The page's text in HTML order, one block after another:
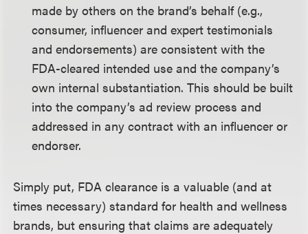
made by others on the brand’s behalf (e.g.,
consumer, influencer and expert testimonials
and endorsements) are consistent with the
FDA-cleared intended use and the company’s
own internal substantiation. This should be built
into the company’s ad review process and
addressed in any contract with an influencer or
endorser.
Simply put, FDA clearance is a valuable (and at
times necessary) standard for health and wellness
brands, but ensuring that claims are adequately